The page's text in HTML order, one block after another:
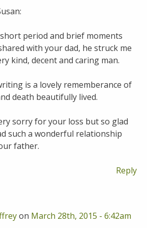
period and brief moments
with your dad, he struck me
kind, decent and caring man.
is a lovely rememberance of
death beautifully lived.
sorry for your loss but so glad
such a wonderful relationship
father.
Reply
on March 28th, 2015 - 6:42am